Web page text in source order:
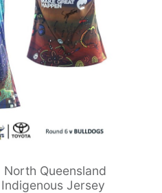
Queensland
Jersey